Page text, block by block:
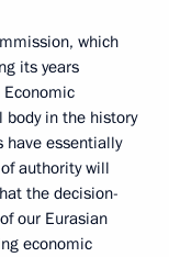
which
its years
in the history
have essentially
authority will
the decision-
our Eurasian
economic